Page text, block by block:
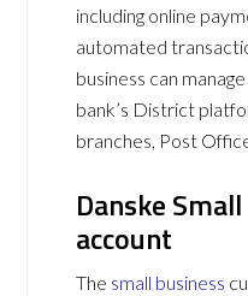
including online
automated
business can
bank’s District
branches, Post
Danske
account
The small business